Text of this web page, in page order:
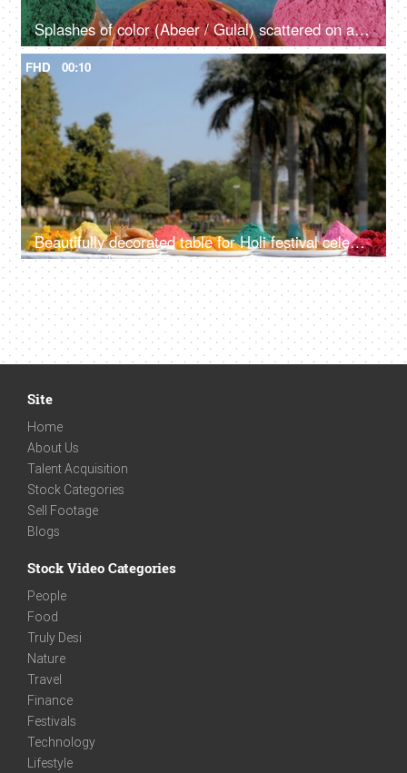
Splashes of color (Abeer / Gulal) scattered on a table during the Holi festival
FHD 00:10
Beautifully decorated table for Holi festival celebration
Site
Home
About Us
Talent Acquisition
Stock Categories
Sell Footage
Blogs
Stock Video Categories
People
Food
Truly Desi
Nature
Travel
Finance
Festivals
Technology
Lifestyle